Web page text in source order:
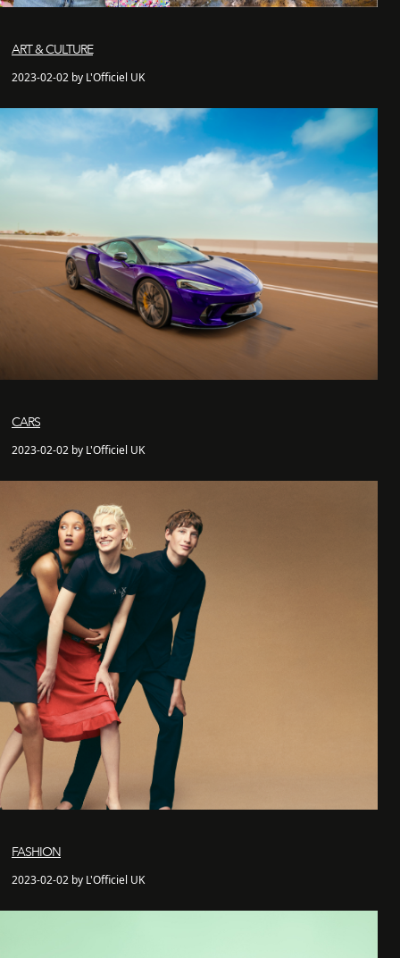
ART & CULTURE
2023-02-02 by L'Officiel UK
CARS
2023-02-02 by L'Officiel UK
FASHION
2023-02-02 by L'Officiel UK